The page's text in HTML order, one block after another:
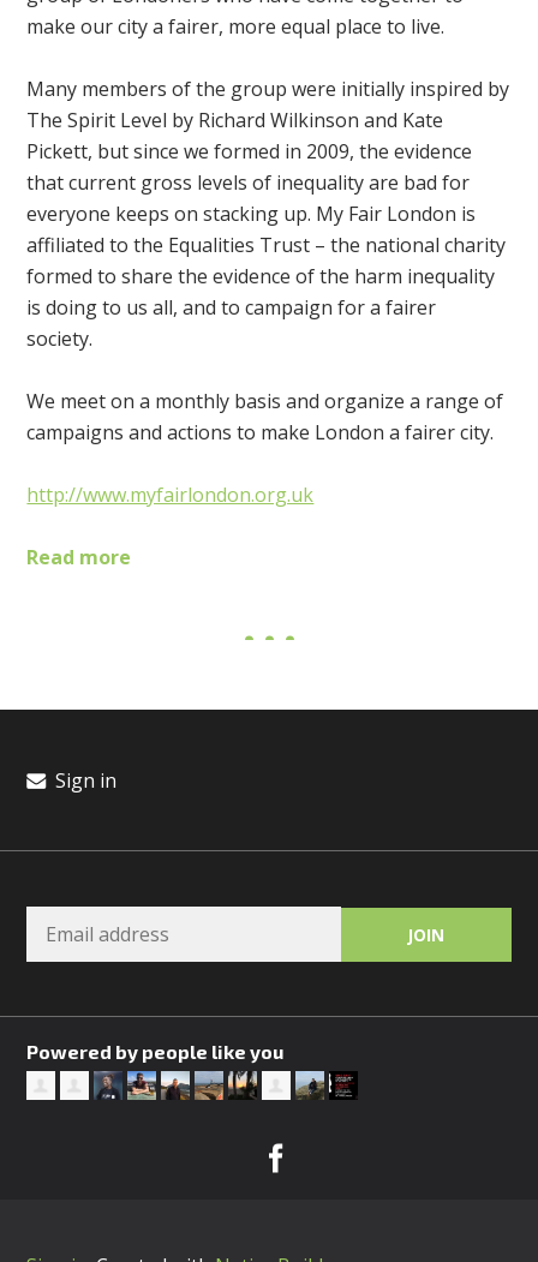
make our city a fairer, more equal place to live.
Many members of the group were initially inspired by
The Spirit Level by Richard Wilkinson and Kate
Pickett, but since we formed in 2009, the evidence
that current gross levels of inequality are bad for
everyone keeps on stacking up. My Fair London is
affiliated to the Equalities Trust – the national charity
formed to share the evidence of the harm inequality
is doing to us all, and to campaign for a fairer
society.
We meet on a monthly basis and organize a range of
campaigns and actions to make London a fairer city.
http://www.myfairlondon.org.uk
Read more
Sign in
Powered by people like you